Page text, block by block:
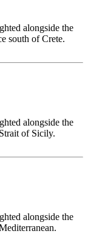
alongside the
south of Crete.
alongside the
of Sicily.
alongside the